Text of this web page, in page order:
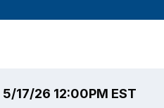
5/17/26 12:00PM EST